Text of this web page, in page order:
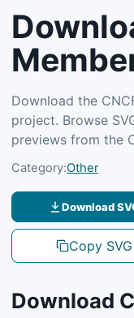
Download the
project. Browse
previews from the
Category:Other
Download
Copy SVG
Download